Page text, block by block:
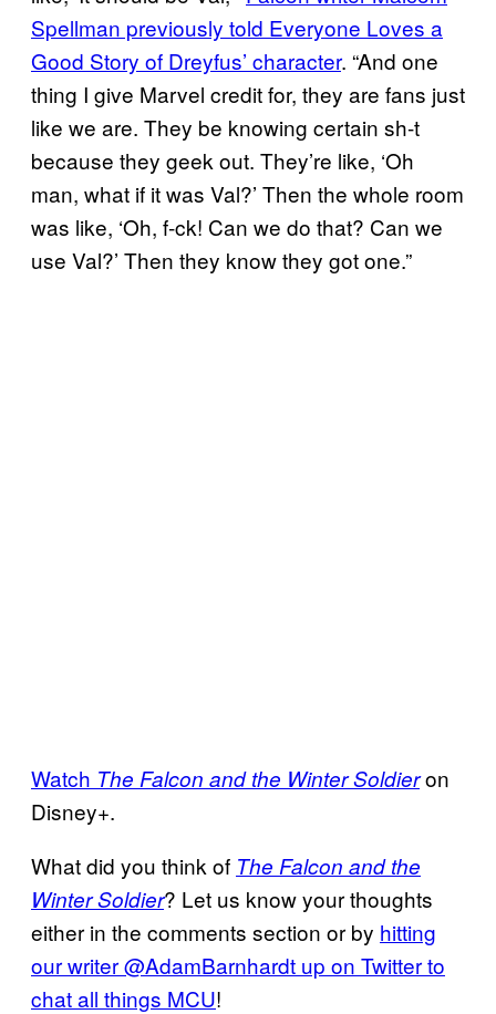
Spellman previously told Everyone Loves a
Good Story of Dreyfus’ character. “And one
thing I give Marvel credit for, they are fans just
like we are. They be knowing certain sh-t
because they geek out. They’re like, ‘Oh
man, what if it was Val?’ Then the whole room
was like, ‘Oh, f-ck! Can we do that? Can we
use Val?’ Then they know they got one.”
Watch The Falcon and the Winter Soldieron
Disney+.
What did you think of The Falcon and the
Winter Soldier? Let us know your thoughts
either in the comments section or by hitting
our writer @AdamBarnhardt up on Twitter to
chat all things MCU!